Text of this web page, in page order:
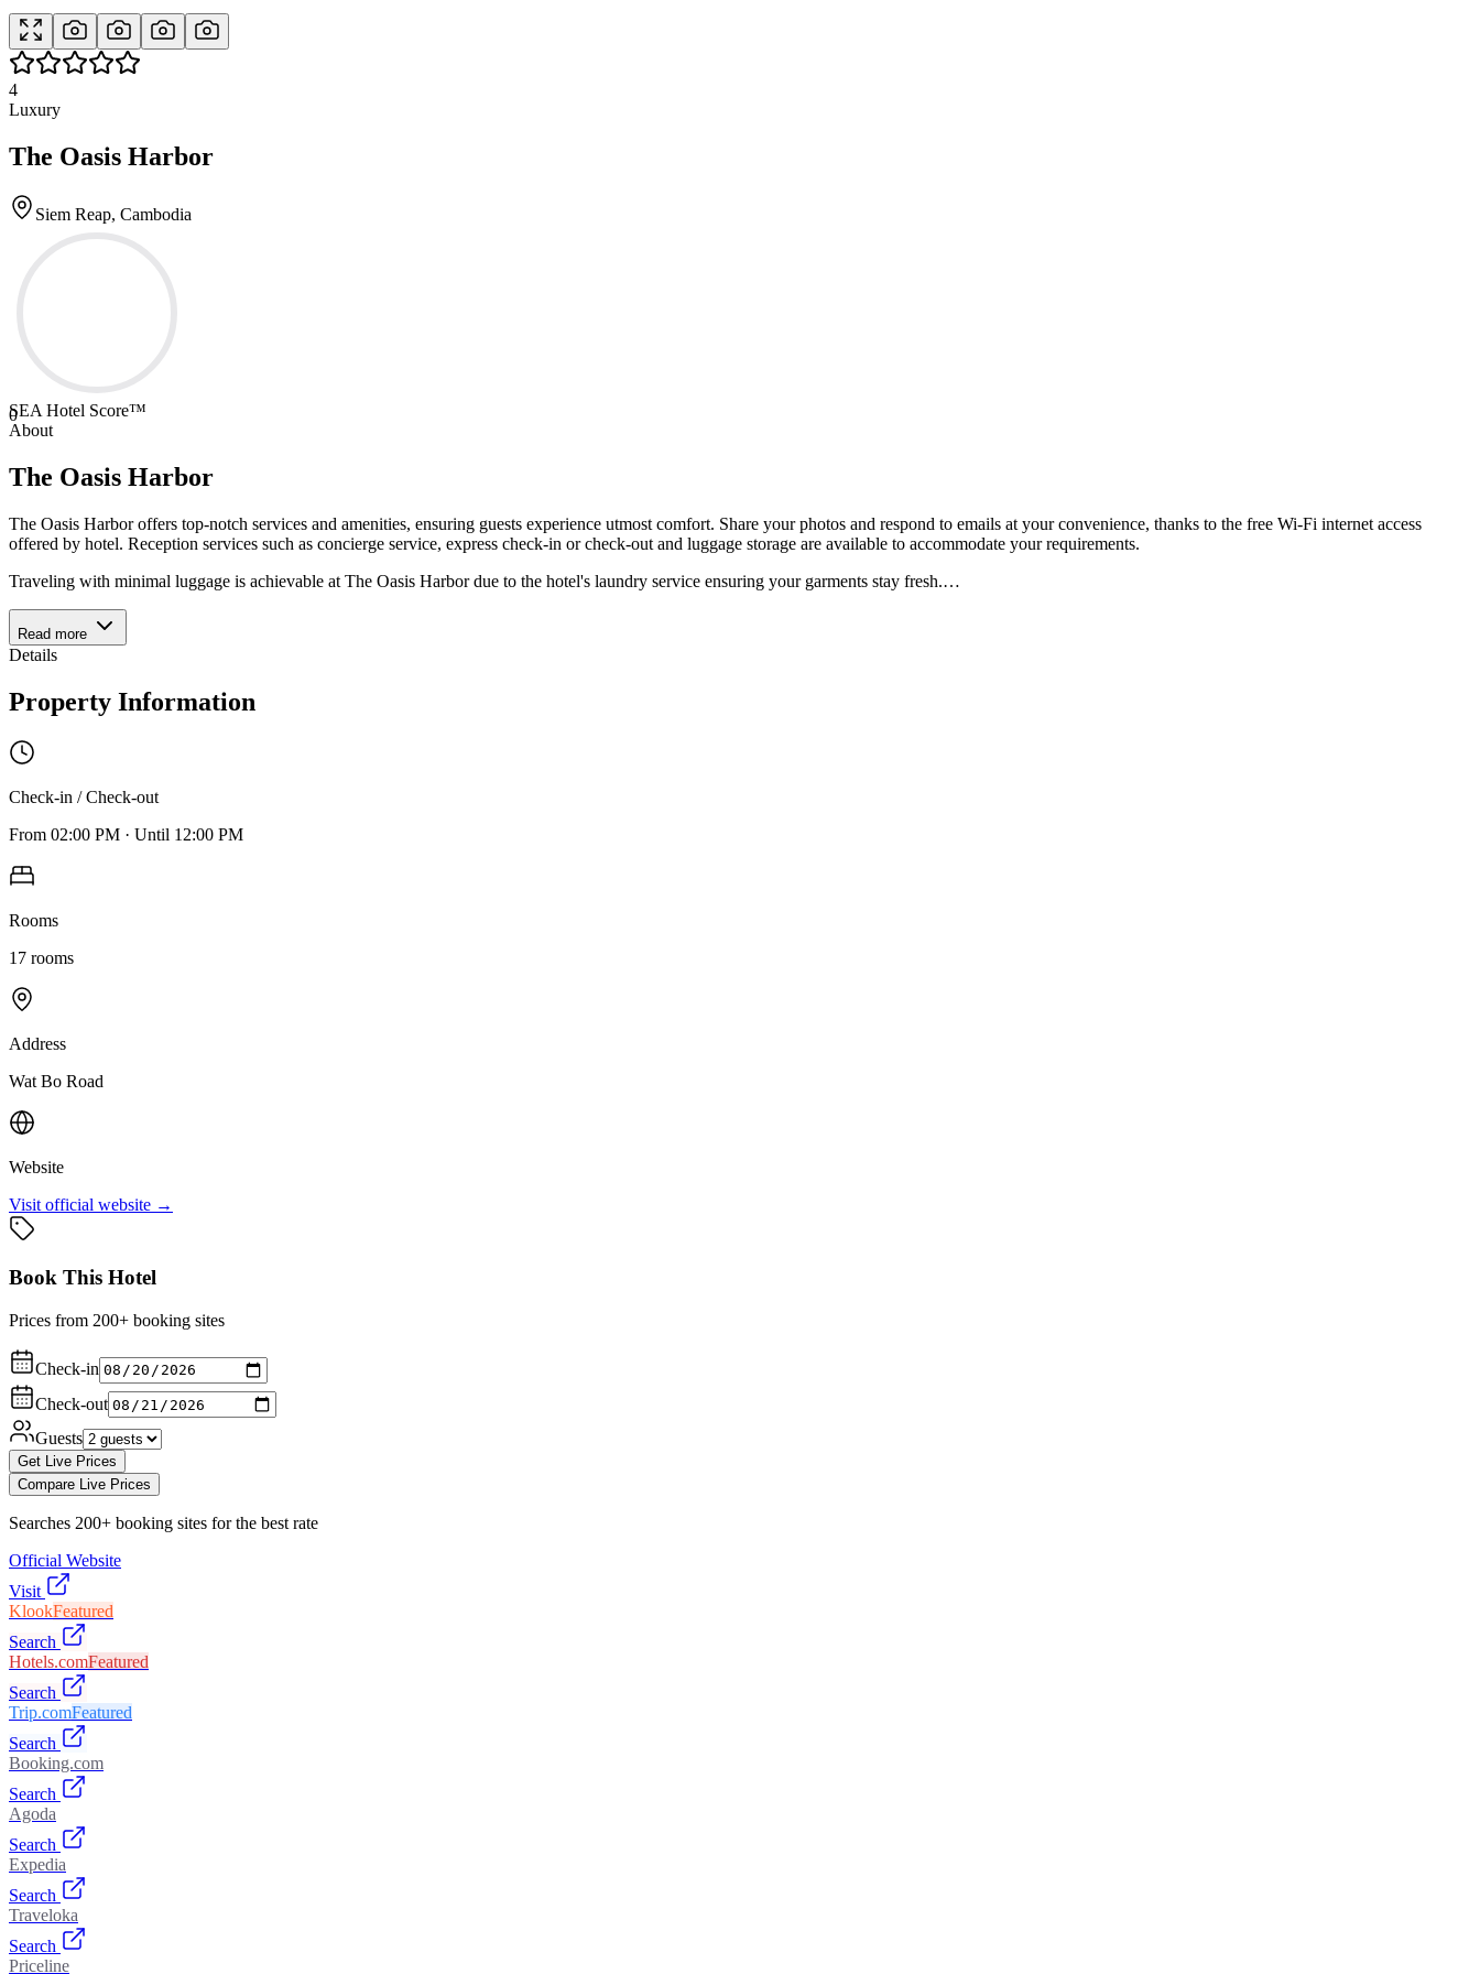
4
Luxury
The Oasis Harbor
Siem Reap, Cambodia
0
SEA Hotel Score™
About
The Oasis Harbor
The Oasis Harbor offers top-notch services and amenities, ensuring guests experience utmost comfort. Share your photos and respond to emails at your convenience, thanks to the free Wi-Fi internet access
offered by hotel. Reception services such as concierge service, express check-in or check-out and luggage storage are available to accommodate your requirements.
Traveling with minimal luggage is achievable at The Oasis Harbor due to the hotel's laundry service ensuring your garments stay fresh.…
Read more
Details
Property Information
Check-in / Check-out
From 02:00 PM · Until 12:00 PM
Rooms
17 rooms
Address
Wat Bo Road
Website
Visit official website →
Book This Hotel
Prices from 200+ booking sites
Check-in
Check-out
Guests
Get Live Prices
Compare Live Prices
Searches 200+ booking sites for the best rate
Official Website
Visit
KlookFeatured
Search
Hotels.comFeatured
Search
Trip.comFeatured
Search
Booking.com
Search
Agoda
Search
Expedia
Search
Traveloka
Search
Priceline